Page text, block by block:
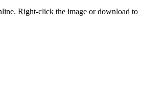
Right-click the image or download to